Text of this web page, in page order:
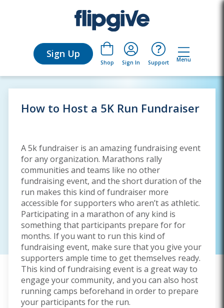
Sign Up
Shop Sign In Support Menu
How to Host a 5K Run Fundraiser
A 5k fundraiser is an amazing fundraising event
for any organization. Marathons rally
communities and teams like no other
fundraising event, and the short duration of the
run makes this kind of fundraiser more
accessible for supporters who aren’t as athletic.
Participating in a marathon of any kind is
something that participants prepare for for
months. If you want to run this kind of
fundraising event, make sure that you give your
supporters ample time to get themselves ready.
This kind of fundraising event is a great way to
engage your community, and you can also host
running camps beforehand in order to prepare
your participants for the run.